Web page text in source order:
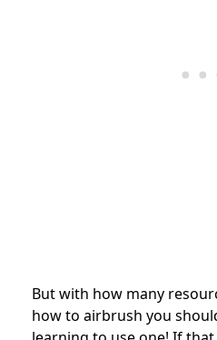
But with how many
how to airbrush you